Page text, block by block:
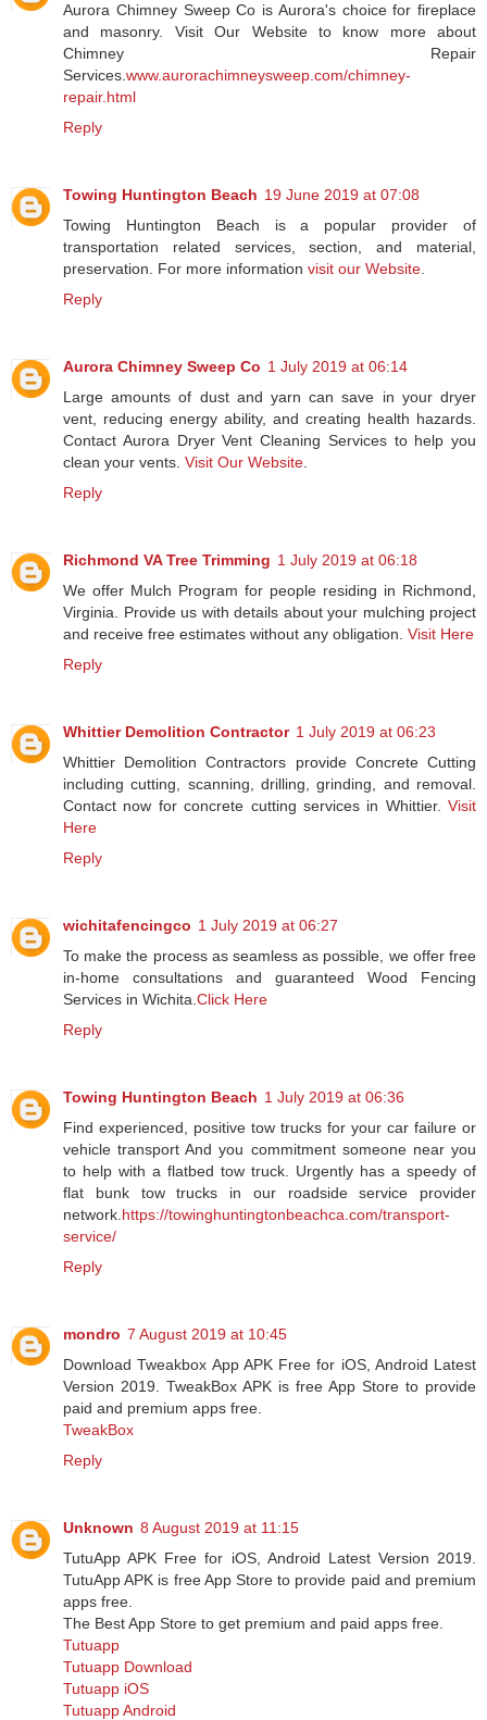
Aurora Chimney Sweep Co is Aurora's choice for fireplace
and masonry. Visit Our Website to know more about
Chimney Repair
Services. www.aurorachimneysweep.com/chimney-
repair.html
Reply
Towing Huntington Beach 19 June 2019 at 07:08
Towing Huntington Beach is a popular provider of
transportation related services, section, and material,
preservation. For more information visit our Website
Reply
Aurora Chimney Sweep Co 1 July 2019 at 06:14
Large amounts of dust and yarn can save in your dryer
vent, reducing energy ability, and creating health hazards.
Contact Aurora Dryer Vent Cleaning Services to help you
clean your vents. Visit Our Website
Reply
Richmond VA Tree Trimming 1 July 2019 at 06:18
We offer Mulch Program for people residing in Richmond,
Virginia. Provide us with details about your mulching project
and receive free estimates without any obligation. Visit Here
Reply
Whittier Demolition Contractor 1 July 2019 at 06:23
Whittier Demolition Contractors provide Concrete Cutting
including cutting, scanning, drilling, grinding, and removal.
Contact now for concrete cutting services in Whittier. Visit
Here
Reply
wichitafencingco 1 July 2019 at 06:27
To make the process as seamless as possible, we offer free
in-home consultations and guaranteed Wood Fencing
Services in Wichita. Click Here
Reply
Towing Huntington Beach 1 July 2019 at 06:36
Find experienced, positive tow trucks for your car failure or
vehicle transport And you commitment someone near you
to help with a flatbed tow truck. Urgently has a speedy of
flat bunk tow trucks in our roadside service provider
network. https://towinghuntingtonbeachca.com/transport-
service/
Reply
mondro 7 August 2019 at 10:45
Download Tweakbox App APK Free for iOS, Android Latest
Version 2019. TweakBox APK is free App Store to provide
paid and premium apps free.
TweakBox
Reply
Unknown 8 August 2019 at 11:15
TutuApp APK Free for iOS, Android Latest Version 2019.
TutuApp APK is free App Store to provide paid and premium
apps free.
The Best App Store to get premium and paid apps free.
Tutuapp
Tutuapp Download
Tutuapp iOS
Tutuapp Android